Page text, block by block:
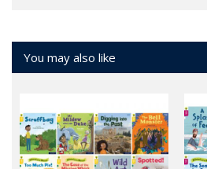
You may also like